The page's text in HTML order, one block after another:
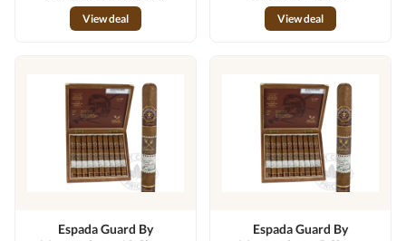
View deal
View deal
Espada Guard By
Espada Guard By